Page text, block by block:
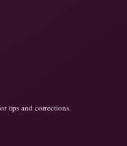
tips and corrections.